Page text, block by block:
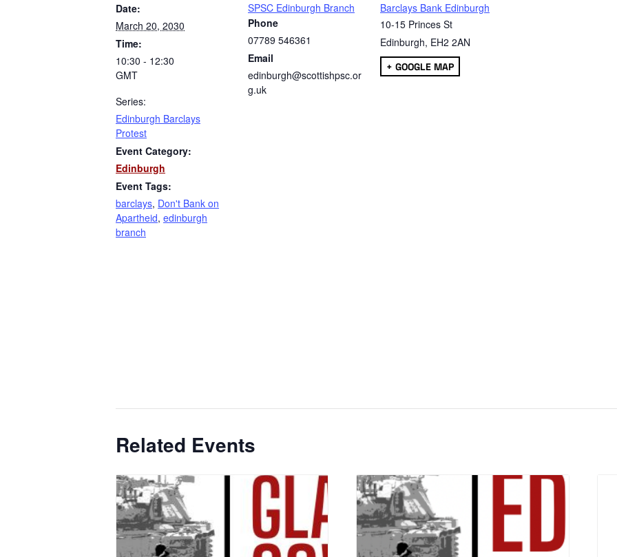
Date:
March 20, 2030
Time:
10:30 - 12:30
GMT
Series:
Edinburgh Barclays
Protest
Event Category:
Edinburgh
Event Tags:
barclays, Don't Bank on
Apartheid, edinburgh
branch
SPSC Edinburgh Branch
Phone
07789 546361
Email
edinburgh@scottishpsc.or
g.uk
Barclays Bank Edinburgh
10-15 Princes St
Edinburgh, EH2 2AN
+ GOOGLE MAP
Related Events